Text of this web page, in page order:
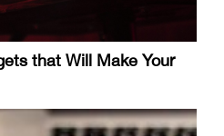
that Will Make Your